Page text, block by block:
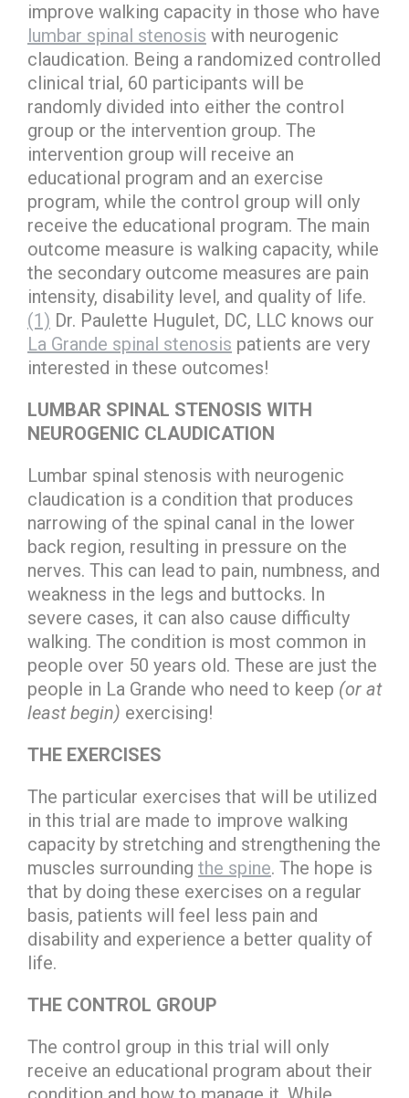
improve walking capacity in those who have
lumbar spinal stenosis with neurogenic
claudication. Being a randomized controlled
clinical trial, 60 participants will be
randomly divided into either the control
group or the intervention group. The
intervention group will receive an
educational program and an exercise
program, while the control group will only
receive the educational program. The main
outcome measure is walking capacity, while
the secondary outcome measures are pain
intensity, disability level, and quality of life.
(1) Dr. Paulette Hugulet, DC, LLC knows our
La Grande spinal stenosis patients are very
interested in these outcomes!
LUMBAR SPINAL STENOSIS WITH
NEUROGENIC CLAUDICATION
Lumbar spinal stenosis with neurogenic
claudication is a condition that produces
narrowing of the spinal canal in the lower
back region, resulting in pressure on the
nerves. This can lead to pain, numbness, and
weakness in the legs and buttocks. In
severe cases, it can also cause difficulty
walking. The condition is most common in
people over 50 years old. These are just the
people in La Grande who need to keep (or at
least begin) exercising!
THE EXERCISES
The particular exercises that will be utilized
in this trial are made to improve walking
capacity by stretching and strengthening the
muscles surrounding the spine. The hope is
that by doing these exercises on a regular
basis, patients will feel less pain and
disability and experience a better quality of
life.
THE CONTROL GROUP
The control group in this trial will only
receive an educational program about their